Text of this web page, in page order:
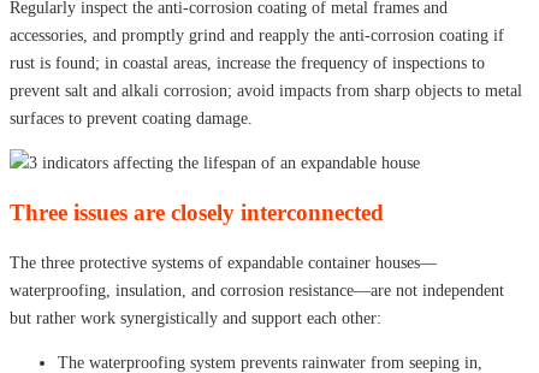
Regularly inspect the anti-corrosion coating of metal frames and
accessories, and promptly grind and reapply the anti-corrosion coating if
rust is found; in coastal areas, increase the frequency of inspections to
prevent salt and alkali corrosion; avoid impacts from sharp objects to metal
surfaces to prevent coating damage.
Three issues are closely interconnected
The three protective systems of expandable container houses—
waterproofing, insulation, and corrosion resistance—are not independent
but rather work synergistically and support each other:
The waterproofing system prevents rainwater from seeping in,